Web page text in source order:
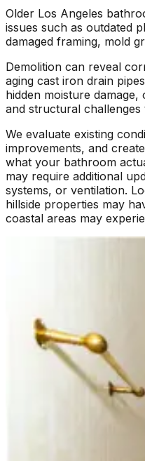
Older Los Angeles
issues such as outdated
damaged framing, mold
Demolition can reveal
aging cast iron drain
hidden moisture
and structural
We evaluate existing
improvements, and
what your bathroom
may require additional
systems, or ventilation.
hillside properties may
coastal areas may